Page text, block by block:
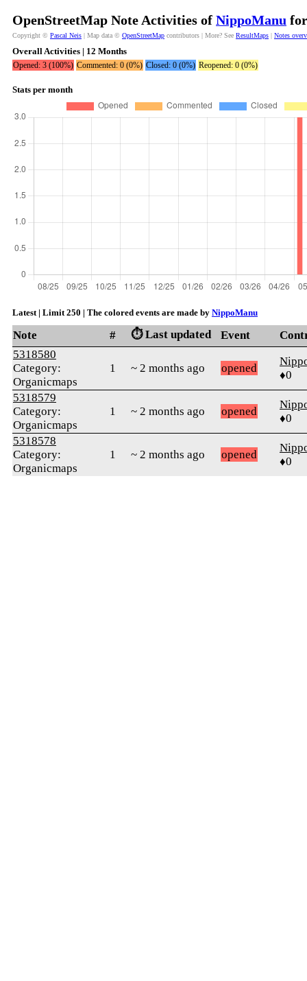
OpenStreetMap Note Activities of NippoManu
Copyright © Pascal Neis | Map data © OpenStreetMap contributors | More? See ResultMaps | Notes
Overall Activities | 12 Months
Opened: 3 (100%) Commented: 0 (0%) Closed: 0 (0%) Reopened: 0 (0%)
Stats per month
Latest | Limit 250 | The colored events are made by NippoManu
Note # ⏱️ Last updated Event
5318580
Category:
Organicmaps
1 ~ 2 months ago opened
♦0
5318579
Category:
Organicmaps
1 ~ 2 months ago opened
♦0
5318578
Category:
Organicmaps
1 ~ 2 months ago opened
♦0